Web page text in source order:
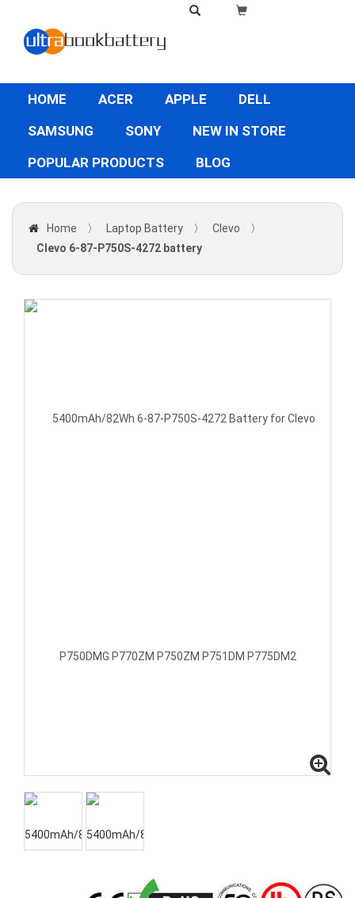
HOME ACER APPLE
DELL
SAMSUNG
SONY
NEW IN STORE
POPULAR PRODUCTS
BLOG
Home 〉 Laptop Battery 〉 Clevo
〉
Clevo 6-87-P750S-4272 battery